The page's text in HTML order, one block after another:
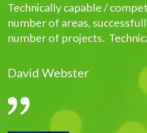
Technically capable /
number of areas,
number of projects.
David Webster